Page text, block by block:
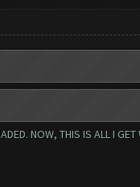
NOW, THIS IS ALL I